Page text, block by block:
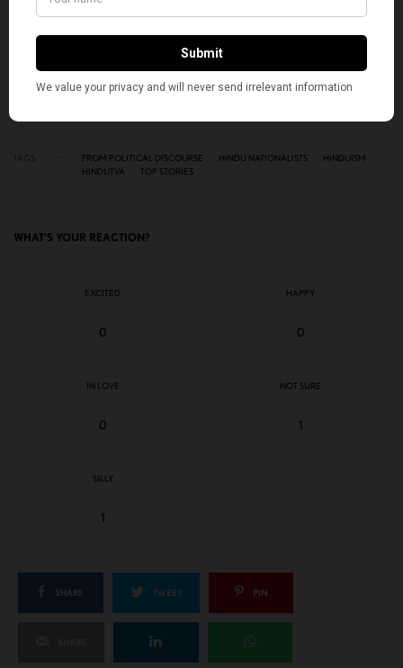
I would like to receive news and special offers.
FROM POLITICAL DISCOURSE HINDU NATIONALISTS
HINDUISM
HINDUTVA
TOP STORIES
WHAT'S YOUR REACTION?
EXCITED
0
HAPPY
0
IN LOVE
0
NOT SURE
1
SILLY
1
SHARE TWEET PIN